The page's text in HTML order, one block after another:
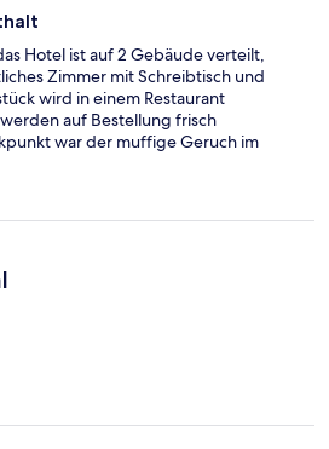
Hotel ist auf 2 Gebäude verteilt,
Zimmer mit Schreibtisch und
wird in einem Restaurant
auf Bestellung frisch
war der muffige Geruch im